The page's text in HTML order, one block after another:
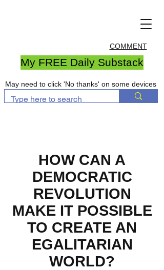
COMMENT
My FREE Daily Substack
May need to click 'No thanks' on some devices
HOW CAN A
DEMOCRATIC
REVOLUTION
MAKE IT POSSIBLE
TO CREATE AN
EGALITARIAN
WORLD?